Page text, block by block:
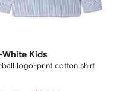
Kids
logo-print cotton shirt